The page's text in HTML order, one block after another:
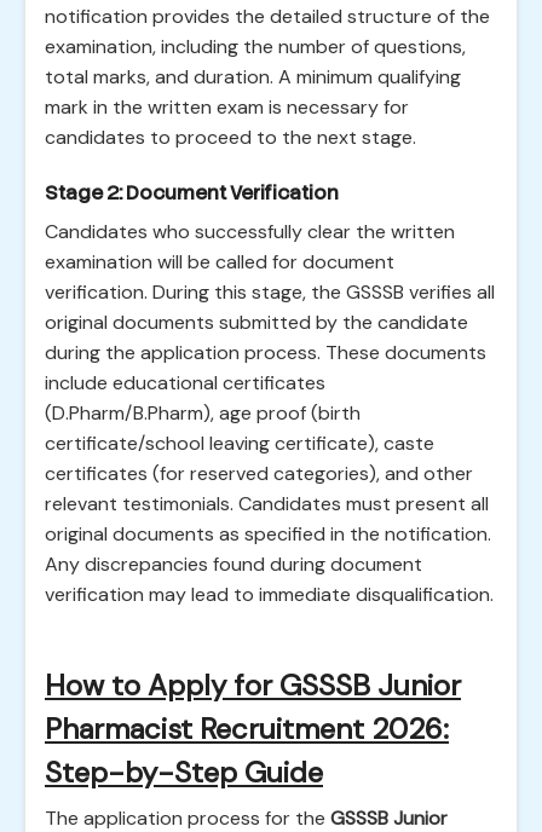
notification provides the detailed structure of the
examination, including the number of questions,
total marks, and duration. A minimum qualifying
mark in the written exam is necessary for
candidates to proceed to the next stage.
Stage 2: Document Verification
Candidates who successfully clear the written
examination will be called for document
verification. During this stage, the GSSSB verifies all
original documents submitted by the candidate
during the application process. These documents
include educational certificates
(D.Pharm/B.Pharm), age proof (birth
certificate/school leaving certificate), caste
certificates (for reserved categories), and other
relevant testimonials. Candidates must present all
original documents as specified in the notification.
Any discrepancies found during document
verification may lead to immediate disqualification.
How to Apply for GSSSB Junior
Pharmacist Recruitment 2026:
Step-by-Step Guide
The application process for the GSSSB Junior